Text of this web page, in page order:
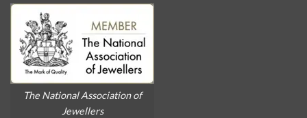
The National Association of
Jewellers